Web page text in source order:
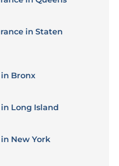
in Staten
Bronx
Long Island
New York